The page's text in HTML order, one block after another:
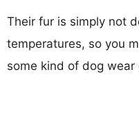
Their fur is simply not
temperatures, so you
some kind of dog wear